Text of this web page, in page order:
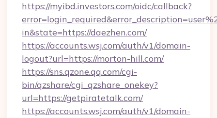
https://myibd.investors.com/oidc/callback?
in&state=https://daezhen.com/
https://accounts.wsj.com/auth/v1/domain-
logout?url=https://morton-hill.com/
https://sns.qzone.qq.com/cgi-
bin/qzshare/cgi_qzshare_onekey?
url=https://getpiratetalk.com/
https://accounts.wsj.com/auth/v1/domain-